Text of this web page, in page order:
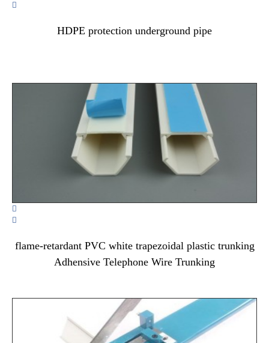

HDPE protection underground pipe


flame-retardant PVC white trapezoidal plastic trunking
Adhensive Telephone Wire Trunking